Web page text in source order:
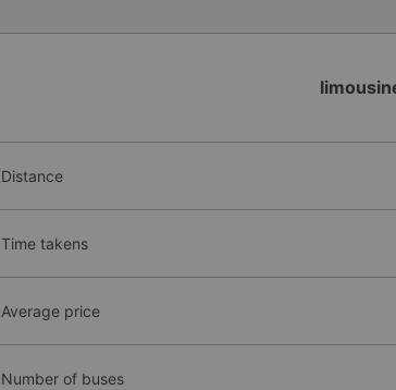
Distance
Time takens
Average price
Number of buses